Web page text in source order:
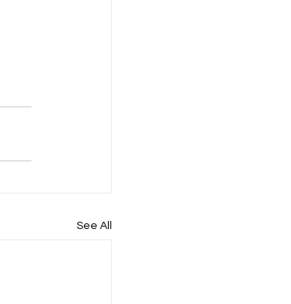
See All